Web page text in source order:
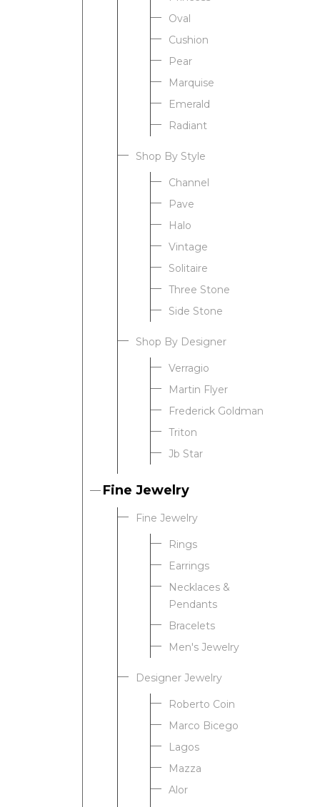
Oval
Cushion
Pear
Marquise
Emerald
Radiant
Shop By Style
Channel
Pave
Halo
Vintage
Solitaire
Three Stone
Side Stone
Shop By Designer
Verragio
Martin Flyer
Frederick Goldman
Triton
Jb Star
Fine Jewelry
Fine Jewelry
Rings
Earrings
Necklaces &
Pendants
Bracelets
Men's Jewelry
Designer Jewelry
Roberto Coin
Marco Bicego
Lagos
Mazza
Alor